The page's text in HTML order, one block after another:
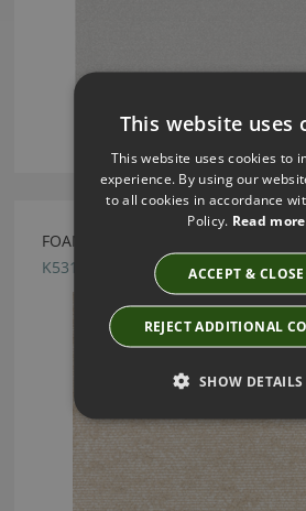
FOAM FR CANVAS FABRIC BY KIRKBY
K5312/06
This website uses
This website uses cookies to
experience. By using our
to all cookies in accordance
Policy. Read more
ACCEPT & CLOSE
REJECT ADDITIONAL
SHOW DETAILS